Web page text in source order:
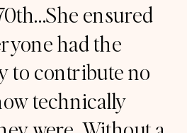
ensured
had the
to contribute no
technically